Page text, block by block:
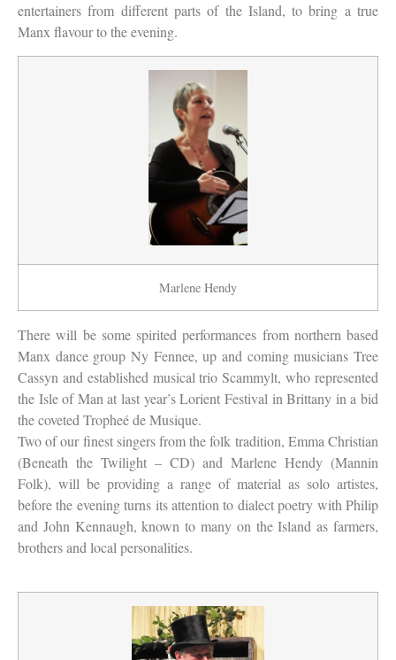
entertainers from different parts of the Island, to bring a true
Manx flavour to the evening.
Marlene Hendy
There will be some spirited performances from northern based
Manx dance group Ny Fennee, up and coming musicians Tree
Cassyn and established musical trio Scammylt, who represented
the Isle of Man at last year’s Lorient Festival in Brittany in a bid
the coveted Tropheé de Musique.
Two of our finest singers from the folk tradition, Emma Christian
(Beneath the Twilight – CD) and Marlene Hendy (Mannin
Folk), will be providing a range of material as solo artistes,
before the evening turns its attention to dialect poetry with Philip
and John Kennaugh, known to many on the Island as farmers,
brothers and local personalities.